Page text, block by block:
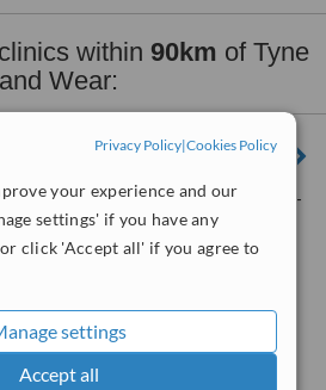
Privacy Policy|Cookies Policy
your experience and our
settings' if you have any
click 'Accept all' if you agree to
settings
Accept all
within 90km of Tyne
and Wear:
21 Wellburn Road, Stockton-
On-Tees, TS19 7PP
from6interactions